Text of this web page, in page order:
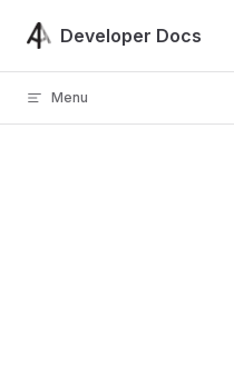
Skip to content
Developer Docs
Menu